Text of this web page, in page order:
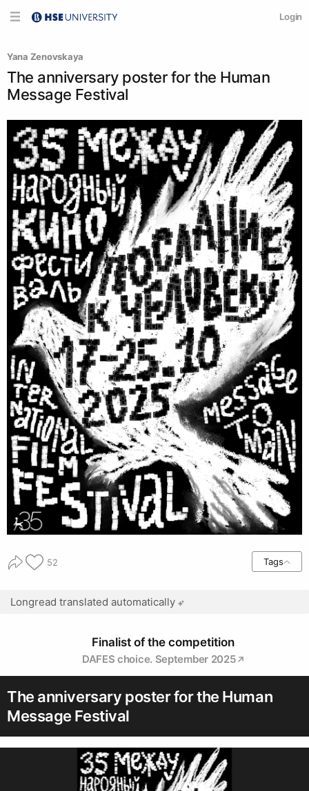
Login
Yana Zenovskaya
The anniversary poster for the Human
Message Festival
52 Tags
Longread translated automatically
Finalist of the competition
DAFES choice. September 2025
The anniversary poster for the Human
Message Festival